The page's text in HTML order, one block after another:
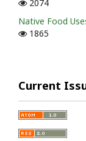
2074
Native Food
1865
Current